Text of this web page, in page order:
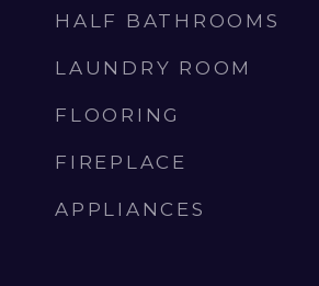
HALF BATHROOMS
LAUNDRY ROOM
FLOORING
FIREPLACE
APPLIANCES